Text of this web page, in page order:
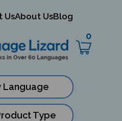
UsAbout UsBlog
0
Language
Type